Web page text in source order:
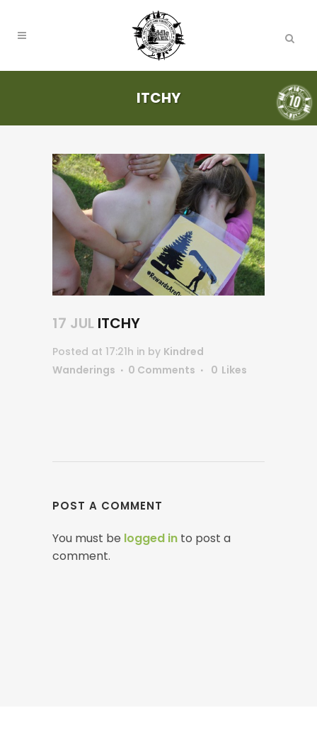
ITCHY
17 JUL ITCHY
Posted at 17:21h in by Kindred
Wanderings
0 Comments 0 Likes
POST A COMMENT
You must be logged in to post a
comment.